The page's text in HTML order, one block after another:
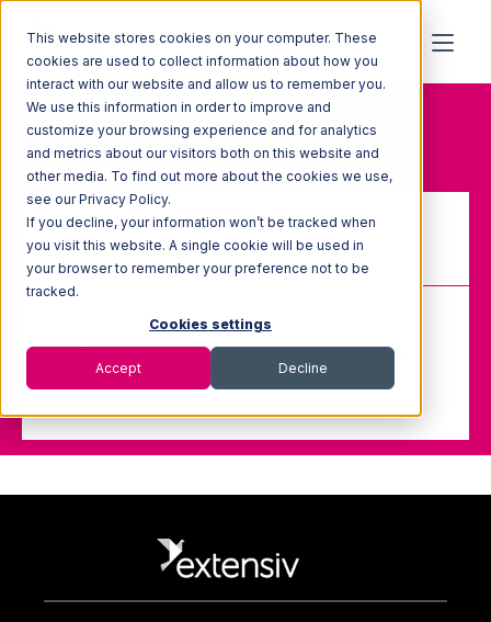
This website stores cookies on your computer. These
cookies are used to collect information about how you
interact with our website and allow us to remember you.
We use this information in order to improve and
customize your browsing experience and for analytics
and metrics about our visitors both on this website and
other media. To find out more about the cookies we use,
see our Privacy Policy.
If you decline, your information won’t be tracked when
you visit this website. A single cookie will be used in
your browser to remember your preference not to be
tracked.
Cookies settings
Accept Decline
Home Glossary Packing
Packing
The process of preparing a container for